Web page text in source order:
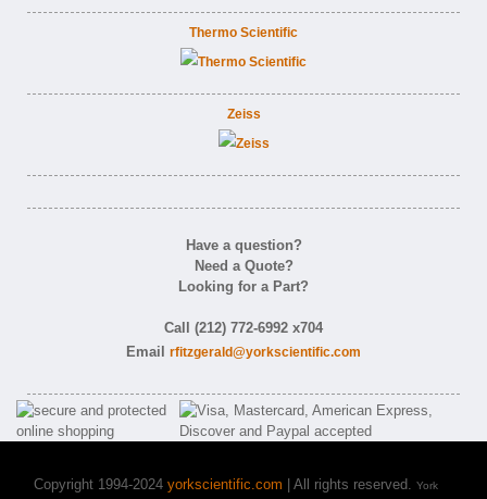
Thermo Scientific
Zeiss
Have a question?
Need a Quote?
Looking for a Part?
Call (212) 772-6992 x704
Email rfitzgerald@yorkscientific.com
Copyright 1994-2024 yorkscientific.com | All rights reserved. York